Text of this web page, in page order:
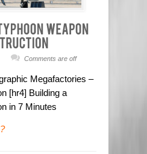
Comments are off
Megafactories –
[hr4] Building a
in 7 Minutes